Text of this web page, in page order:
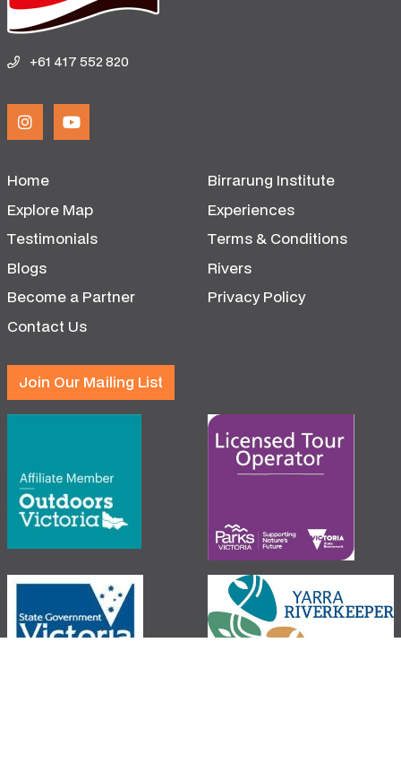
+61 417 552 820
Home
Birrarung Institute
Explore Map
Experiences
Testimonials
Terms & Conditions
Blogs
Rivers
Become a Partner
Privacy Policy
Contact Us
Join Our Mailing List